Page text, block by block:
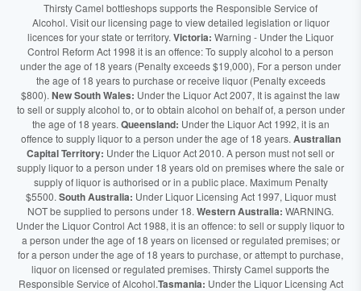
Thirsty Camel bottleshops supports the Responsible Service of
Alcohol. Visit our licensing page to view detailed legislation or liquor
licences for your state or territory. Victoria: Warning - Under the Liquor
Control Reform Act 1998 it is an offence: To supply alcohol to a person
under the age of 18 years (Penalty exceeds $19,000), For a person under
the age of 18 years to purchase or receive liquor (Penalty exceeds
$800). New South Wales: Under the Liquor Act 2007, It is against the law
to sell or supply alcohol to, or to obtain alcohol on behalf of, a person under
the age of 18 years. Queensland: Under the Liquor Act 1992, it is an
offence to supply liquor to a person under the age of 18 years. Australian
Capital Territory: Under the Liquor Act 2010. A person must not sell or
supply liquor to a person under 18 years old on premises where the sale or
supply of liquor is authorised or in a public place. Maximum Penalty
$5500. South Australia: Under Liquor Licensing Act 1997, Liquor must
NOT be supplied to persons under 18. Western Australia: WARNING.
Under the Liquor Control Act 1988, it is an offence: to sell or supply liquor to
a person under the age of 18 years on licensed or regulated premises; or
for a person under the age of 18 years to purchase, or attempt to purchase,
liquor on licensed or regulated premises. Thirsty Camel supports the
Responsible Service of Alcohol.Tasmania: Under the Liquor Licensing Act